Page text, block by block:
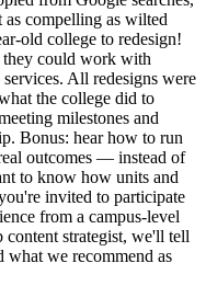
as compelling as wilted
old college to redesign!
they could work with
All redesigns were
the college did to
milestones and
Bonus: hear how to run
outcomes — instead of
to know how units and
invited to participate
from a campus-level
strategist, we'll tell
we recommend as